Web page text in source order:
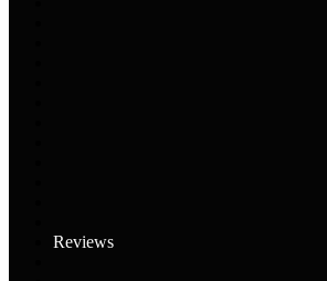
Reviews